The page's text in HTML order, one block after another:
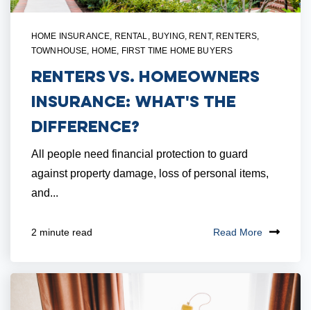
HOME INSURANCE, RENTAL, BUYING, RENT, RENTERS,
TOWNHOUSE, HOME, FIRST TIME HOME BUYERS
Renters vs. Homeowners
Insurance: What's The
Difference?
All people need financial protection to guard
against property damage, loss of personal items,
and...
2 minute read Read More